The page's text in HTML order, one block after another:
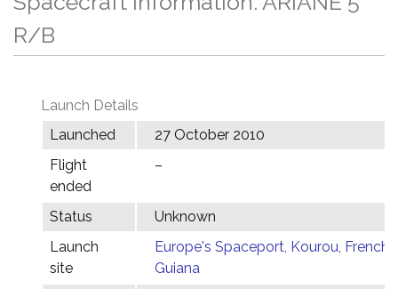
R/B
Launch Details
Launched
27 October 2010
Flight
ended
–
Status
Unknown
Launch
site
Europe's Spaceport, Kourou, French
Guiana